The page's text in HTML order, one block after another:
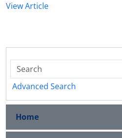
View Article
Advanced Search
Home